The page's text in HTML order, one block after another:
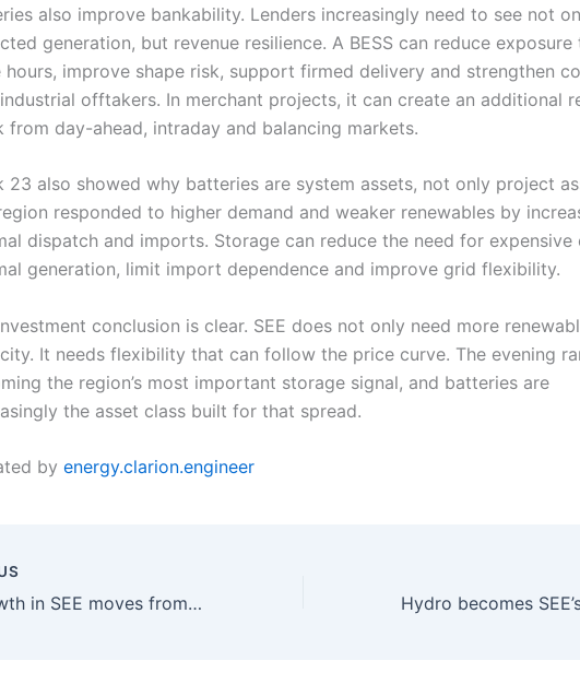
also improve bankability. Lenders increasingly need to see not
generation, but revenue resilience. A BESS can reduce
hours, improve shape risk, support firmed delivery and strengthen
offtakers. In merchant projects, it can create an additional
from day-ahead, intraday and balancing markets.
23 also showed why batteries are system assets, not only project
responded to higher demand and weaker renewables by
dispatch and imports. Storage can reduce the need for expensive
generation, limit import dependence and improve grid flexibility.
conclusion is clear. SEE does not only need more
It needs flexibility that can follow the price curve. The evening
the region’s most important storage signal, and batteries are
the asset class built for that spread.
by energy.clarion.engineer
Solar growth in SEE moves from capacity race to flexibility test